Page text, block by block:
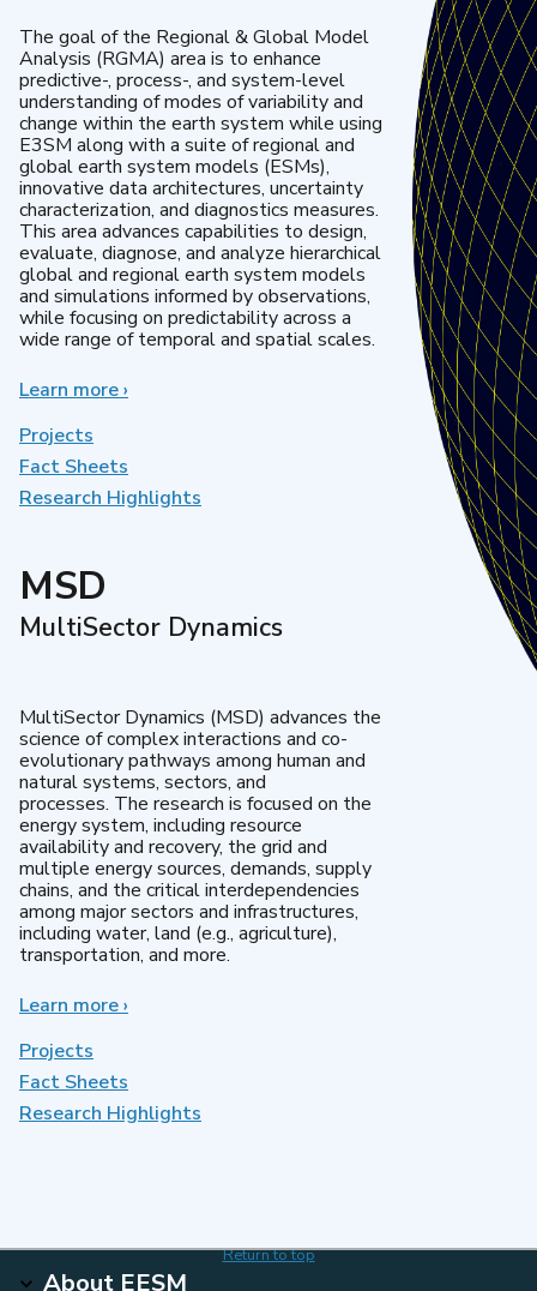
The goal of the Regional & Global Model
Analysis (RGMA) area is to enhance
predictive-, process-, and system-level
understanding of modes of variability and
change within the earth system while using
E3SM along with a suite of regional and
global earth system models (ESMs),
innovative data architectures, uncertainty
characterization, and diagnostics measures.
This area advances capabilities to design,
evaluate, diagnose, and analyze hierarchical
global and regional earth system models
and simulations informed by observations,
while focusing on predictability across a
wide range of temporal and spatial scales.
Learn moreabout
Model
Analysis
›
Projects
Fact Sheets
Research Highlights
MSD
MultiSector Dynamics
MultiSector Dynamics (MSD) advances the
science of complex interactions and co-
evolutionary pathways among human and
natural systems, sectors, and
processes. The research is focused on the
energy system, including resource
availability and recovery, the grid and
multiple energy sources, demands, supply
chains, and the critical interdependencies
among major sectors and infrastructures,
including water, land (e.g., agriculture),
transportation, and more.
Learn moreabout
›
Projects
Fact Sheets
Research Highlights
Return to top
About EESM